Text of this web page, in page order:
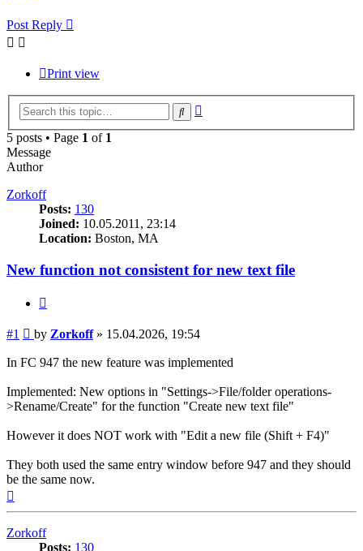
Post Reply
Print view
Search
5 posts • Page 1 of 1
Message
Author
Zorkoff
Posts: 130
Joined: 10.05.2011, 23:14
Location: Boston, MA
New function not consistent for new text file
#1 Post
by Zorkoff» 15.04.2026, 19:54
In FC 947 the new feature was implemented
Implemented: New options in "Settings->File/folder operations-
>Rename/Create" for the function "Create new text file"
However it does NOT work with "Edit a new file (Shift + F4)"
They both used the same entry window before 947 and they should
be the same now.
Zorkoff
Posts: 130